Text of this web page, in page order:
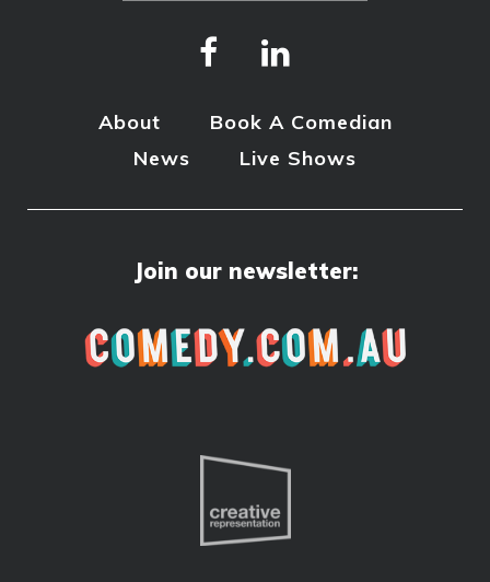
About
Book A Comedian
News
Live Shows
Join our newsletter: